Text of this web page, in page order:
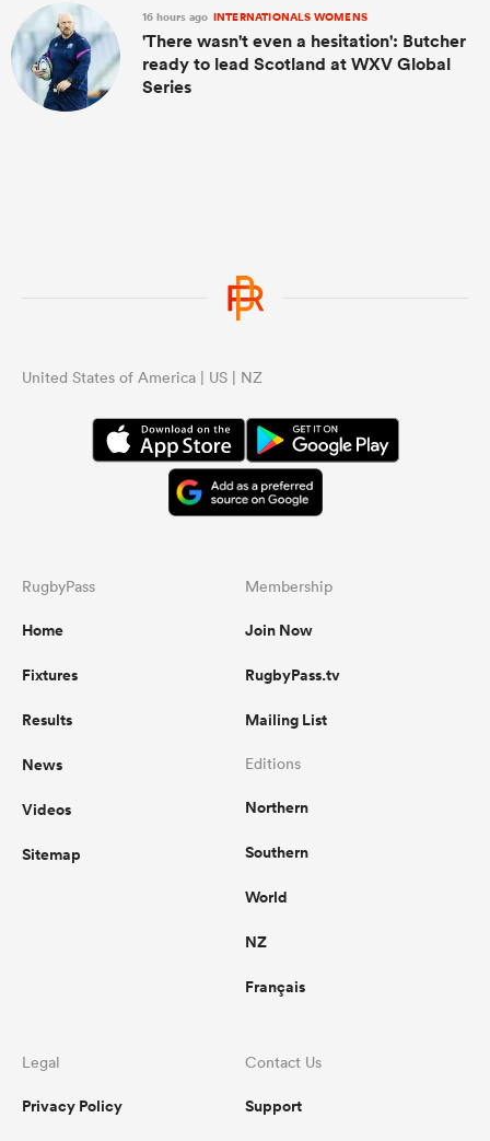
16 hours ago INTERNATIONALS WOMENS
'There wasn't even a hesitation': Butcher
ready to lead Scotland at WXV Global
Series
United States of America | US | NZ
RugbyPass
Home
Fixtures
Results
News
Videos
Sitemap
Membership
Join Now
RugbyPass.tv
Mailing List
Editions
Northern
Southern
World
NZ
Français
Legal
Privacy Policy
Contact Us
Support